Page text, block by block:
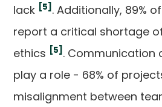
lack [5] . Additionally, 89%
report a critical shortage
ethics [5] . Communication
play a role - 68% of
misalignment between